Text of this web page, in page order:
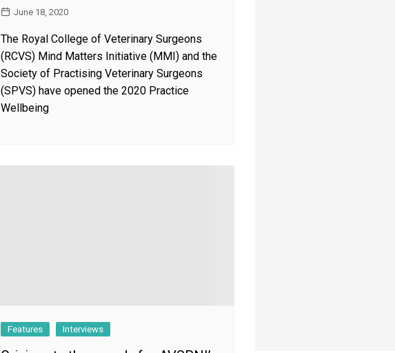
June 18, 2020
The Royal College of Veterinary Surgeons
(RCVS) Mind Matters Initiative (MMI) and the
Society of Practising Veterinary Surgeons
(SPVS) have opened the 2020 Practice
Wellbeing
Features Interviews